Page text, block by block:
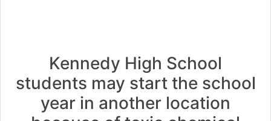
Kennedy High School
students may start the school
year in another location